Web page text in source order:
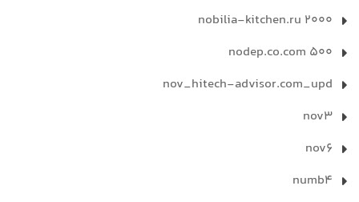
nobilia-kitchen.ru 2000
nodep.co.com 500
nov_hitech-advisor.com_upd
nov3
nov6
numb4